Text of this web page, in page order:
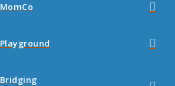
MomCo
Playground
Bridging